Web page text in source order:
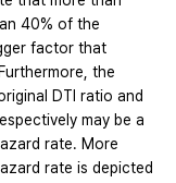
40% of the
factor that
the
DTI ratio and
may be a
rate. More
rate is depicted